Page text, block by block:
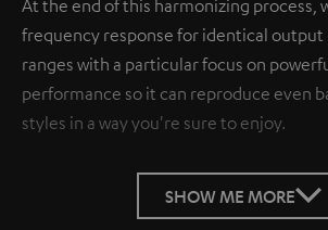
At the end of this harmonizing process,
frequency response for identical output
ranges with a particular focus on
performance so it can reproduce even
styles in a way you're sure to enjoy.
SHOW ME MORE